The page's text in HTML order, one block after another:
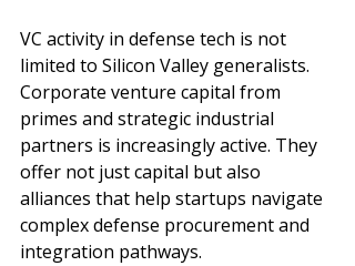
VC activity in defense tech is not
limited to Silicon Valley generalists.
Corporate venture capital from
primes and strategic industrial
partners is increasingly active. They
offer not just capital but also
alliances that help startups navigate
complex defense procurement and
integration pathways.